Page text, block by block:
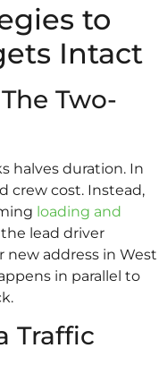
to
Intact
Two-
halves duration. In
crew cost. Instead,
loading and
lead driver
address in West
in parallel to
Traffic